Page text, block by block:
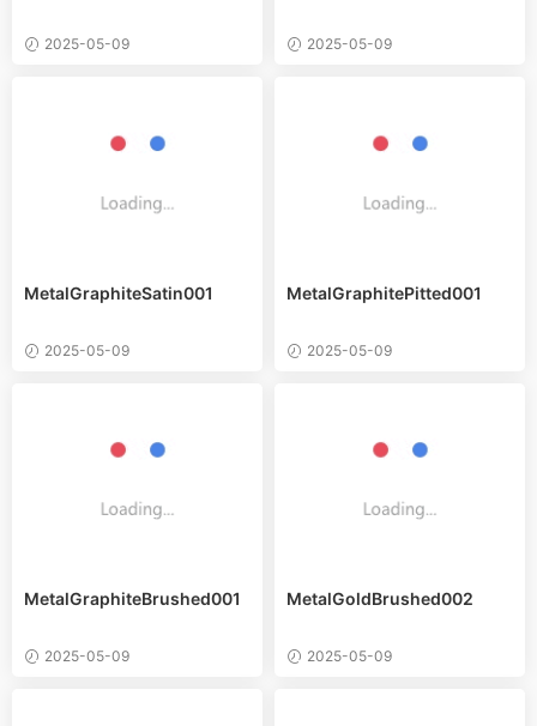
2025-05-09 2025-05-09
MetalGraphiteSatin001
2025-05-09
MetalGraphitePitted001
2025-05-09
MetalGraphiteBrushed001
2025-05-09
MetalGoldBrushed002
2025-05-09